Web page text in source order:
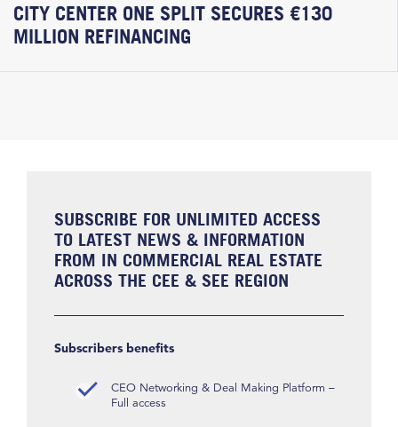
CITY CENTER ONE SPLIT SECURES €130
MILLION REFINANCING
SUBSCRIBE FOR UNLIMITED ACCESS
TO LATEST NEWS & INFORMATION
FROM IN COMMERCIAL REAL ESTATE
ACROSS THE CEE & SEE REGION
Subscribers benefits
CEO Networking & Deal Making Platform –
Full access